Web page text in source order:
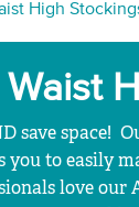
High
Waist
save space!
you to easily
love our